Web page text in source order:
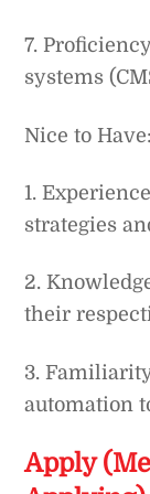
7.
systems
Nice to Have:
1.
strategies
2.
their
3.
automation
Apply